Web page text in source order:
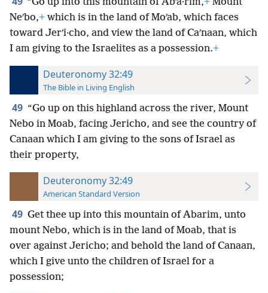
Neʹbo,+ which is in the land of Moʹab, which faces
toward Jerʹi·cho, and view the land of Caʹnaan, which
I am giving to the Israelites as a possession.+
Deuteronomy 32:49
The Bible in Living English
49 “Go up on this highland across the river, Mount
Nebo in Moab, facing Jericho, and see the country of
Canaan which I am giving to the sons of Israel as
their property,
Deuteronomy 32:49
American Standard Version
49 Get thee up into this mountain of Abarim, unto
mount Nebo, which is in the land of Moab, that is
over against Jericho; and behold the land of Canaan,
which I give unto the children of Israel for a
possession;